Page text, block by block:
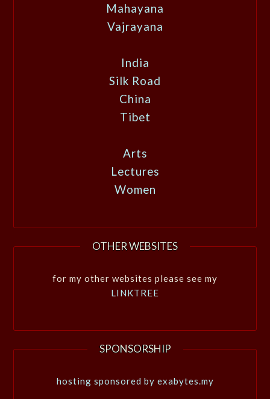
Mahayana
Vajrayana
India
Silk Road
China
Tibet
Arts
Lectures
Women
OTHER WEBSITES
for my other websites please see my
LINKTREE
SPONSORSHIP
hosting sponsored by exabytes.my